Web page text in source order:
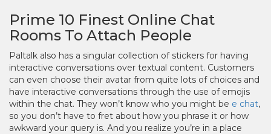
Prime 10 Finest Online Chat
Rooms To Attach People
Paltalk also has a singular collection of stickers for having
interactive conversations over textual content. Customers
can even choose their avatar from quite lots of choices and
have interactive conversations through the use of emojis
within the chat. They won’t know who you might be e chat,
so you don’t have to fret about how you phrase it or how
awkward your query is. And you realize you’re in a place